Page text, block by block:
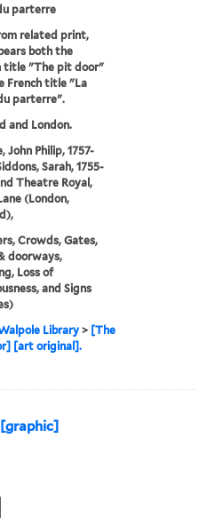
parterre
related print,
both the
title "The pit door"
French title "La
parterre".
and London.
John Philip, 1757-
Sarah, 1755-
Theatre Royal,
(London,
Crowds, Gates,
doorways,
Loss of
and Signs
Library> [The
[art original].